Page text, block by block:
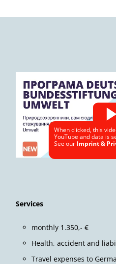
When clicked, this
YouTube and data is
See our Imprint &
Services
monthly 1.350,- €
Health, accident and
Travel expenses to